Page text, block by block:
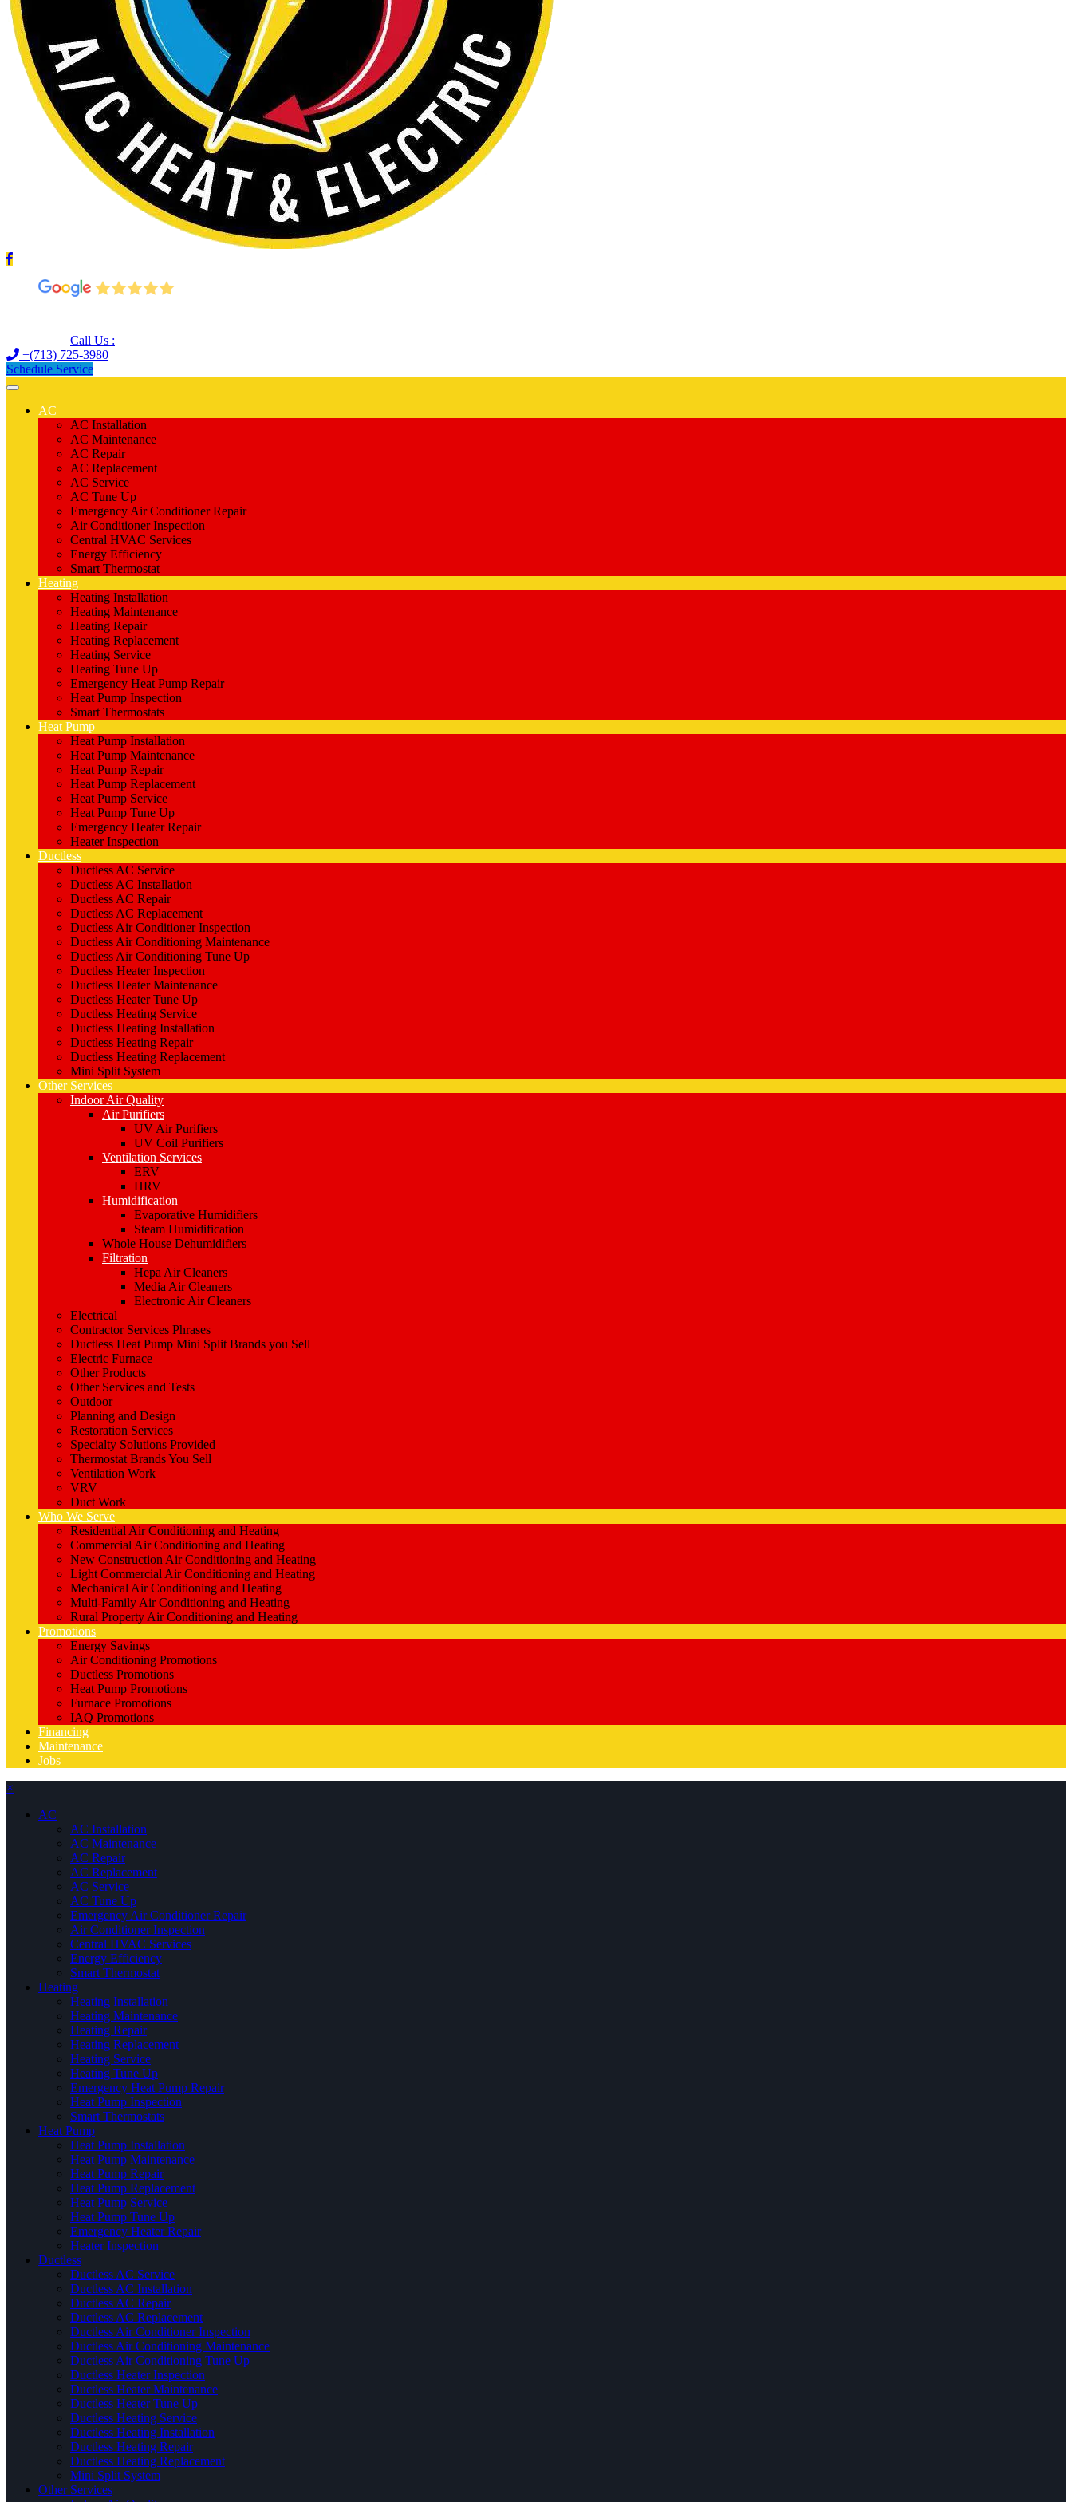
Call Us :
+(713) 725-3980
Schedule Service
AC
AC Installation
AC Maintenance
AC Repair
AC Replacement
AC Service
AC Tune Up
Emergency Air Conditioner Repair
Air Conditioner Inspection
Central HVAC Services
Energy Efficiency
Smart Thermostat
Heating
Heating Installation
Heating Maintenance
Heating Repair
Heating Replacement
Heating Service
Heating Tune Up
Emergency Heat Pump Repair
Heat Pump Inspection
Smart Thermostats
Heat Pump
Heat Pump Installation
Heat Pump Maintenance
Heat Pump Repair
Heat Pump Replacement
Heat Pump Service
Heat Pump Tune Up
Emergency Heater Repair
Heater Inspection
Ductless
Ductless AC Service
Ductless AC Installation
Ductless AC Repair
Ductless AC Replacement
Ductless Air Conditioner Inspection
Ductless Air Conditioning Maintenance
Ductless Air Conditioning Tune Up
Ductless Heater Inspection
Ductless Heater Maintenance
Ductless Heater Tune Up
Ductless Heating Service
Ductless Heating Installation
Ductless Heating Repair
Ductless Heating Replacement
Mini Split System
Other Services
Indoor Air Quality
Air Purifiers
UV Air Purifiers
UV Coil Purifiers
Ventilation Services
ERV
HRV
Humidification
Evaporative Humidifiers
Steam Humidification
Whole House Dehumidifiers
Filtration
Hepa Air Cleaners
Media Air Cleaners
Electronic Air Cleaners
Electrical
Contractor Services Phrases
Ductless Heat Pump Mini Split Brands you Sell
Electric Furnace
Other Products
Other Services and Tests
Outdoor
Planning and Design
Restoration Services
Specialty Solutions Provided
Thermostat Brands You Sell
Ventilation Work
VRV
Duct Work
Who We Serve
Residential Air Conditioning and Heating
Commercial Air Conditioning and Heating
New Construction Air Conditioning and Heating
Light Commercial Air Conditioning and Heating
Mechanical Air Conditioning and Heating
Multi-Family Air Conditioning and Heating
Rural Property Air Conditioning and Heating
Promotions
Energy Savings
Air Conditioning Promotions
Ductless Promotions
Heat Pump Promotions
Furnace Promotions
IAQ Promotions
Financing
Maintenance
Jobs
×
AC
AC Installation
AC Maintenance
AC Repair
AC Replacement
AC Service
AC Tune Up
Emergency Air Conditioner Repair
Air Conditioner Inspection
Central HVAC Services
Energy Efficiency
Smart Thermostat
Heating
Heating Installation
Heating Maintenance
Heating Repair
Heating Replacement
Heating Service
Heating Tune Up
Emergency Heat Pump Repair
Heat Pump Inspection
Smart Thermostats
Heat Pump
Heat Pump Installation
Heat Pump Maintenance
Heat Pump Repair
Heat Pump Replacement
Heat Pump Service
Heat Pump Tune Up
Emergency Heater Repair
Heater Inspection
Ductless
Ductless AC Service
Ductless AC Installation
Ductless AC Repair
Ductless AC Replacement
Ductless Air Conditioner Inspection
Ductless Air Conditioning Maintenance
Ductless Air Conditioning Tune Up
Ductless Heater Inspection
Ductless Heater Maintenance
Ductless Heater Tune Up
Ductless Heating Service
Ductless Heating Installation
Ductless Heating Repair
Ductless Heating Replacement
Mini Split System
Other Services